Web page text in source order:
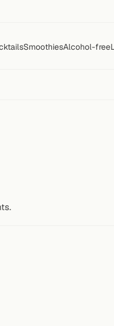
SmoothiesAlcohol-free